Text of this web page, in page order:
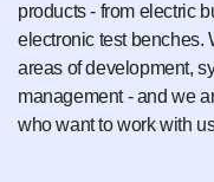
products - from electric
electronic test benches.
areas of development,
management - and we
who want to work with